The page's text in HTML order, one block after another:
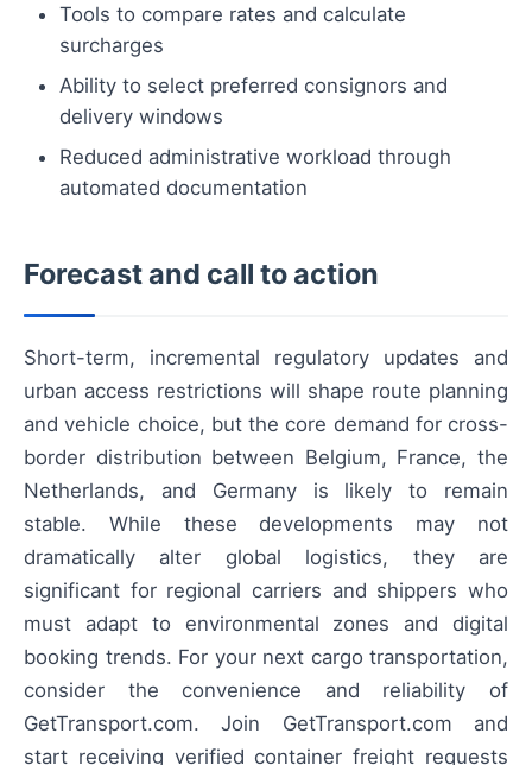
Tools to compare rates and calculate
surcharges
Ability to select preferred consignors and
delivery windows
Reduced administrative workload through
automated documentation
Forecast and call to action
Short-term, incremental regulatory updates and
urban access restrictions will shape route planning
and vehicle choice, but the core demand for cross-
border distribution between Belgium, France, the
Netherlands, and Germany is likely to remain
stable. While these developments may not
dramatically alter global logistics, they are
significant for regional carriers and shippers who
must adapt to environmental zones and digital
booking trends. For your next cargo transportation,
consider the convenience and reliability of
GetTransport.com. Join GetTransport.com and
start receiving verified container freight requests